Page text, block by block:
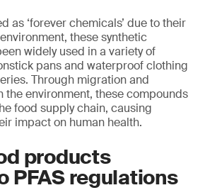
as ‘forever chemicals’ due to their
these synthetic
widely used in a variety of
pans and waterproof clothing
Through migration and
the environment, these compounds
food supply chain, causing
impact on human health.
products
PFAS regulations